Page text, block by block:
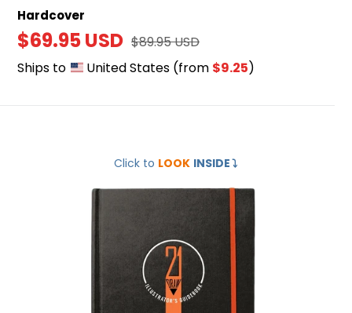
Hardcover
Sale
price
$69.95 USD Regular
price
$89.95 USD
Ships to
United States (from $9.25)
Click to LOOK INSIDE⤵️